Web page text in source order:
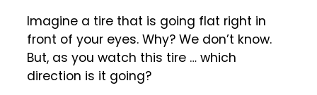
Imagine a tire that is going flat right in
front of your eyes. Why? We don’t know.
But, as you watch this tire … which
direction is it going?